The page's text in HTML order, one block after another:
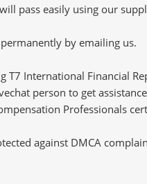
pass easily using our
by emailing us.
T7 International Financial
person to get
Professionals
against DMCA